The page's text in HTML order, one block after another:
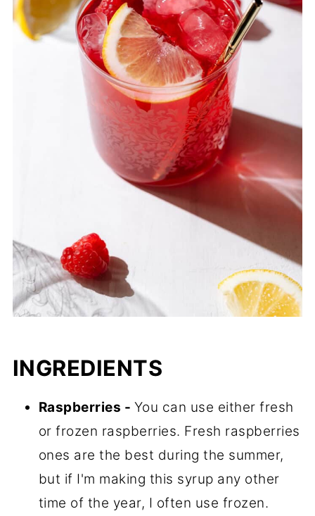
INGREDIENTS
Raspberries - You can use either fresh
or frozen raspberries. Fresh raspberries
ones are the best during the summer,
but if I'm making this syrup any other
time of the year, I often use frozen.